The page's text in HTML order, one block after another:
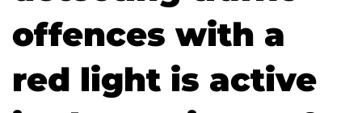
offences with a
red light is active